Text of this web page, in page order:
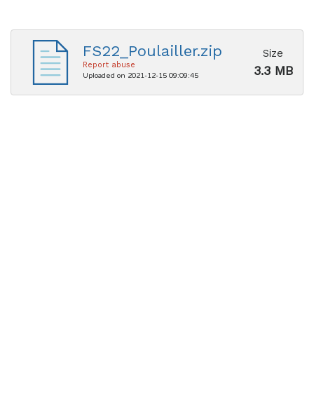
FS22_Poulailler.zip
Report abuse
Uploaded on 2021-12-15 09:09:45
Size
3.3 MB